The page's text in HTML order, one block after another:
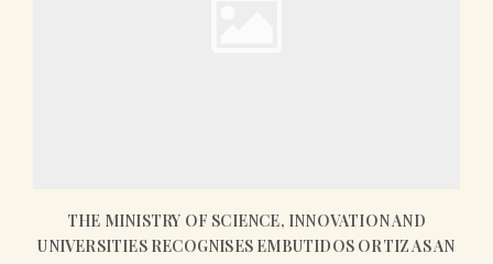
THE MINISTRY OF SCIENCE, INNOVATION AND
UNIVERSITIES RECOGNISES EMBUTIDOS ORTIZ AS AN